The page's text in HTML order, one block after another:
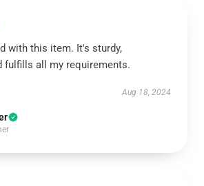
with this item. It's sturdy,
fulfills all my requirements.
Aug 18, 2024